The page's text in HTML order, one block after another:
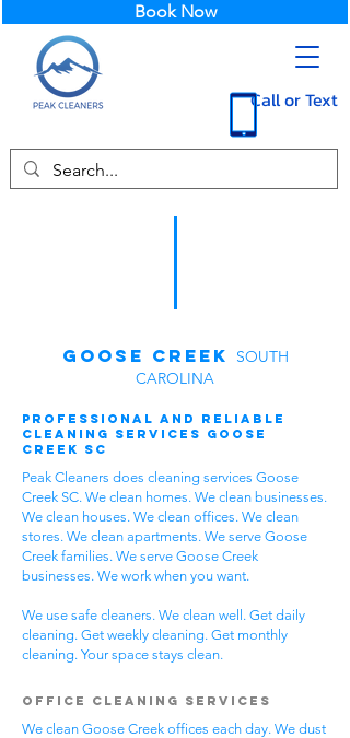
Call or Text
Book Now
Goose Creek
SOUTH
CAROLINA
Professional and Reliable
Cleaning Services Goose
Creek SC
Peak Cleaners does cleaning services Goose
Creek SC. We clean homes. We clean businesses.
We clean houses. We clean offices. We clean
stores. We clean apartments. We serve Goose
Creek families. We serve Goose Creek
businesses. We work when you want.
We use safe cleaners. We clean well. Get daily
cleaning. Get weekly cleaning. Get monthly
cleaning. Your space stays clean.
Office Cleaning Services
We clean Goose Creek offices each day. We dust